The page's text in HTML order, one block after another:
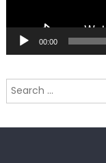
00:00
Search
for: